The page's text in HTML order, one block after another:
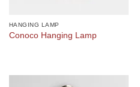
HANGING LAMP
Conoco Hanging Lamp